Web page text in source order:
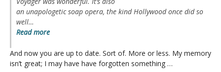
an unapologetic soap opera, the kind Hollywood once did so
well…
Read more
And now you are up to date. Sort of. More or less. My memory
isn’t great; I may have have forgotten something …